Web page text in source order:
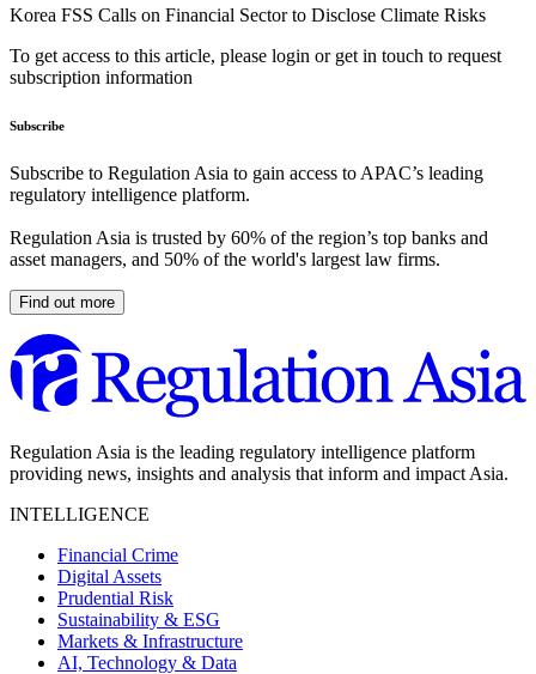
Korea FSS Calls on Financial Sector to Disclose Climate Risks
To get access to this article, please login or get in touch to request
subscription information
Subscribe
Subscribe to Regulation Asia to gain access to APAC’s leading
regulatory intelligence platform.
Regulation Asia is trusted by 60% of the region’s top banks and
asset managers, and 50% of the world's largest law firms.
Find out more
Regulation Asia is the leading regulatory intelligence platform
providing news, insights and analysis that inform and impact Asia.
INTELLIGENCE
Financial Crime
Digital Assets
Prudential Risk
Sustainability & ESG
Markets & Infrastructure
AI, Technology & Data